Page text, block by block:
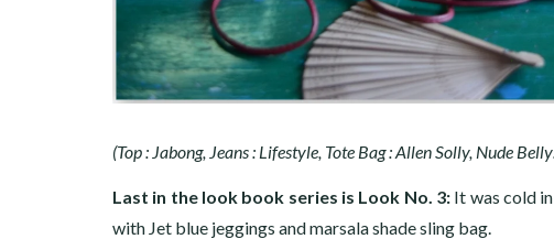
(Top : Jabong, Jeans : Lifestyle, Tote Bag : Allen Solly, Nude
Last in the look book series is Look No. 3: It was cold
with Jet blue jeggings and marsala shade sling bag.